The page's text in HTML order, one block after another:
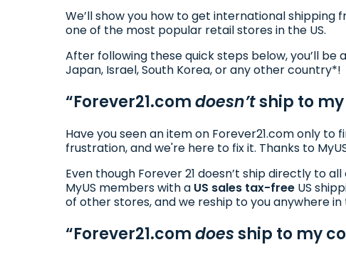
We’ll show you how to get international shipping
one of the most popular retail stores in the US.
After following these quick steps below, you’ll be
Japan, Israel, South Korea, or any other country*!
“Forever21.comdoesn’tship to
Have you seen an item on Forever21.com only
frustration, and we're here to fix it. Thanks to
Even though Forever 21 doesn’t ship directly to
MyUS members with a US sales tax-free US
of other stores, and we reship to you anywhere in
“Forever21.comdoesship to my